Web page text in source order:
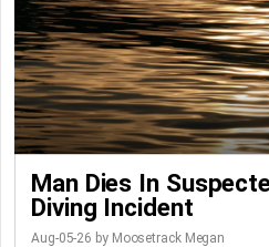
Man Dies In
Diving Incident
Aug-05-26 by Moosetrack Megan